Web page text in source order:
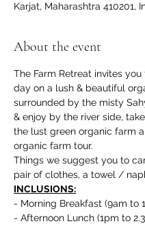
Karjat, Maharashtra 410201,
About the event
The Farm Retreat invites you
day on a lush & beautiful
surrounded by the misty
& enjoy by the river side,
the lust green organic farm
organic farm tour.
Things we suggest you to
pair of clothes, a towel /
INCLUSIONS:
- Morning Breakfast (9am to
- Afternoon Lunch (1pm to